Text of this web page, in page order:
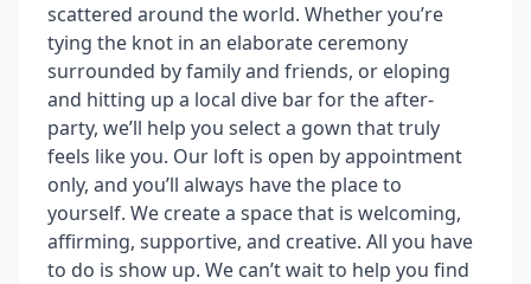
scattered around the world. Whether you’re
tying the knot in an elaborate ceremony
surrounded by family and friends, or eloping
and hitting up a local dive bar for the after-
party, we’ll help you select a gown that truly
feels like you. Our loft is open by appointment
only, and you’ll always have the place to
yourself. We create a space that is welcoming,
affirming, supportive, and creative. All you have
to do is show up. We can’t wait to help you find